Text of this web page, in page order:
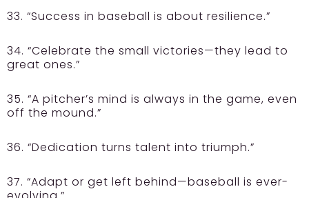
33. “Success in baseball is about resilience.”
34. “Celebrate the small victories—they lead to
great ones.”
35. “A pitcher’s mind is always in the game, even
off the mound.”
36. “Dedication turns talent into triumph.”
37. “Adapt or get left behind—baseball is ever-